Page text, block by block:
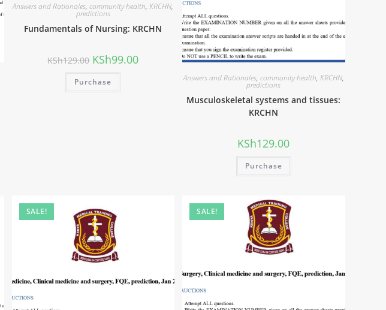
Answers and Rationales,community health,KRCHN,
predictions
Fundamentals of Nursing: KRCHN
KSh129.00 KSh99.00
Purchase Answers and Rationales, community health, KRCHN,
predictions
Musculoskeletal systems and tissues:
KRCHN
KSh129.00
Purchase
SALE! SALE!